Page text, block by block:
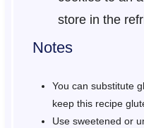
store in the
Notes
You can substitute
keep this recipe
Use sweetened or